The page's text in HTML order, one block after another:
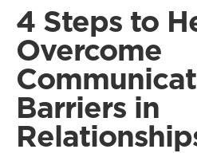
4 Steps to
Overcome
Barriers in